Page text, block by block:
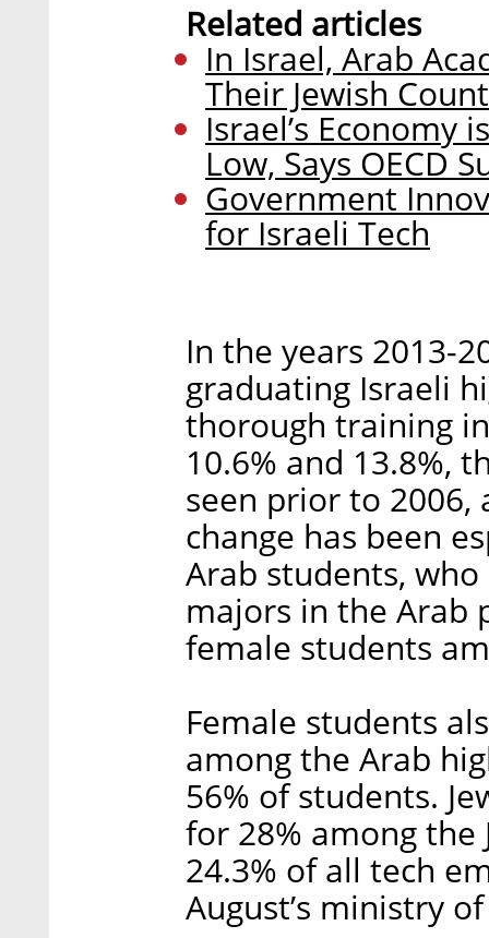
Related articles
In Israel, Arab
Their Jewish
Israel’s Economy
Low, Says OECD
Government
for Israeli Tech
In the years 2013-
graduating Israeli
thorough training
10.6% and 13.8%,
seen prior to 2006,
change has been
Arab students,
majors in the Arab
female students
Female students
among the Arab
56% of students.
for 28% among the
24.3% of all tech
August’s ministry